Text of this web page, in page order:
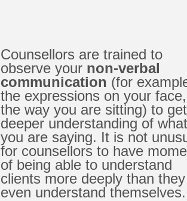
Counsellors are trained to
observe your non-verbal
communication (for
the expressions on your face,
the way you are sitting) to
deeper understanding of what
you are saying. It is not
for counsellors to have
of being able to understand
clients more deeply than they
even understand themselves.